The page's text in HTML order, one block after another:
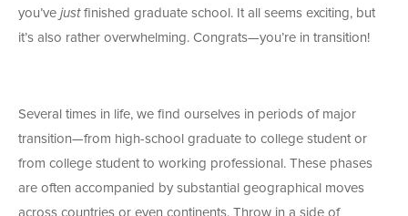
you’ve justfinished graduate school. It all seems exciting, but
it’s also rather overwhelming. Congrats—you’re in transition!
Several times in life, we find ourselves in periods of major
transition—from high-school graduate to college student or
from college student to working professional. These phases
are often accompanied by substantial geographical moves
across countries or even continents. Throw in a side of